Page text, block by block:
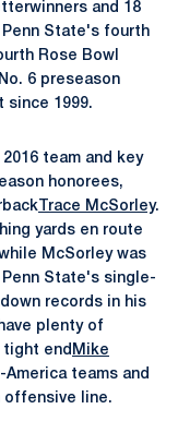
and 18
State's fourth
Rose Bowl
6 preseason
since 1999.
team and key
honorees,
Trace McSorley.
yards en route
McSorley was
State's single-
records in his
plenty of
end Mike
America teams and
offensive line.